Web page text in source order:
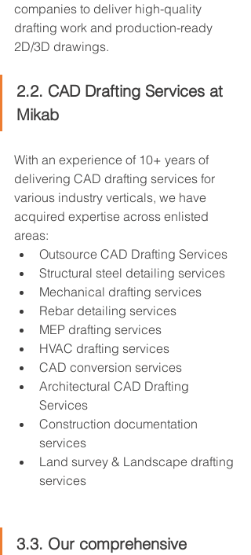
companies to deliver high-quality
drafting work and production-ready
2D/3D drawings.
2.2. CAD Drafting Services at
Mikab
With an experience of 10+ years of
delivering CAD drafting services for
various industry verticals, we have
acquired expertise across enlisted
areas:
Outsource CAD Drafting Services
Structural steel detailing services
Mechanical drafting services
Rebar detailing services
MEP drafting services
HVAC drafting services
CAD conversion services
Architectural CAD Drafting
Services
Construction documentation
services
Land survey & Landscape drafting
services
3.3. Our comprehensive